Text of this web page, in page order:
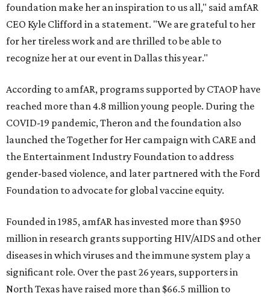
foundation make her an inspiration to us all," said amfAR
CEO Kyle Clifford in a statement. "We are grateful to her
for her tireless work and are thrilled to be able to
recognize her at our event in Dallas this year."
According to amfAR, programs supported by CTAOP have
reached more than 4.8 million young people. During the
COVID-19 pandemic, Theron and the foundation also
launched the Together for Her campaign with CARE and
the Entertainment Industry Foundation to address
gender-based violence, and later partnered with the Ford
Foundation to advocate for global vaccine equity.
Founded in 1985, amfAR has invested more than $950
million in research grants supporting HIV/AIDS and other
diseases in which viruses and the immune system play a
significant role. Over the past 26 years, supporters in
North Texas have raised more than $66.5 million to